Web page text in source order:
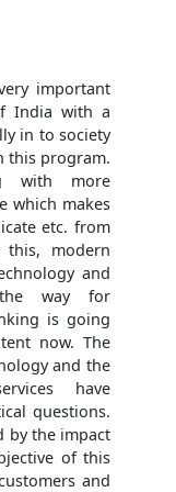
important
India with a
in to society
this program.
with more
which makes
etc. from
this, modern
and
way for
is going
now. The
and the
have
questions.
by the impact
of this
and